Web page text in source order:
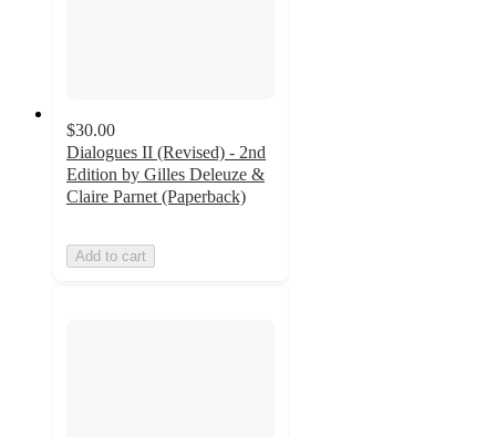
$30.00
Dialogues II (Revised) - 2nd
Edition by Gilles Deleuze &
Claire Parnet (Paperback)
Add to cart